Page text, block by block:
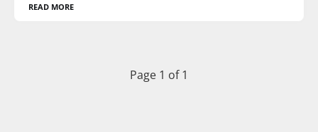
READ MORE
Page 1 of 1